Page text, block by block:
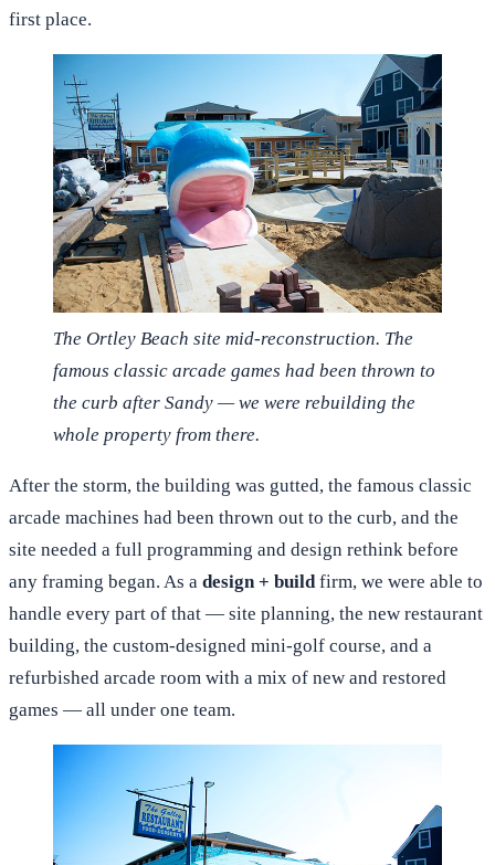
first place.
The Ortley Beach site mid-reconstruction. The
famous classic arcade games had been thrown to
the curb after Sandy — we were rebuilding the
whole property from there.
After the storm, the building was gutted, the famous classic
arcade machines had been thrown out to the curb, and the
site needed a full programming and design rethink before
any framing began. As a design + build firm, we were able to
handle every part of that — site planning, the new restaurant
building, the custom-designed mini-golf course, and a
refurbished arcade room with a mix of new and restored
games — all under one team.